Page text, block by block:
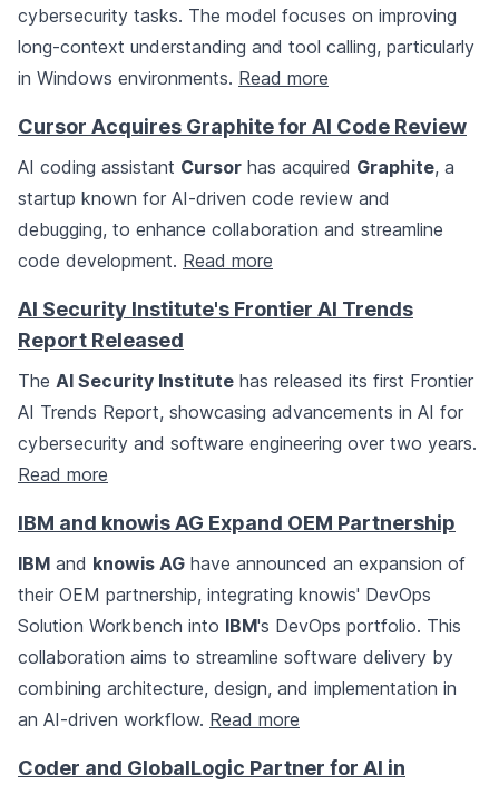
cybersecurity tasks. The model focuses on improving
long-context understanding and tool calling, particularly
in Windows environments. Read more
Cursor Acquires Graphite for AI Code Review
AI coding assistant Cursor has acquired Graphite, a
startup known for AI-driven code review and
debugging, to enhance collaboration and streamline
code development. Read more
AI Security Institute's Frontier AI Trends
Report Released
The AI Security Institute has released its first Frontier
AI Trends Report, showcasing advancements in AI for
cybersecurity and software engineering over two years.
Read more
IBM and knowis AG Expand OEM Partnership
IBM and knowis AG have announced an expansion of
their OEM partnership, integrating knowis' DevOps
Solution Workbench into IBM's DevOps portfolio. This
collaboration aims to streamline software delivery by
combining architecture, design, and implementation in
an AI-driven workflow. Read more
Coder and GlobalLogic Partner for AI in